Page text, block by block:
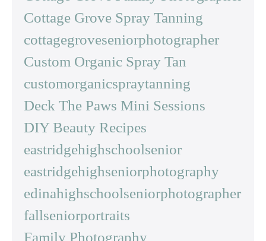
Cottage Grove Spray Tanning
cottagegroveseniorphotographer
Custom Organic Spray Tan
customorganicspraytanning
Deck The Paws Mini Sessions
DIY Beauty Recipes
eastridgehighschoolsenior
eastridgehighseniorphotography
edinahighschoolseniorphotographer
fallseniorportraits
Family Photography